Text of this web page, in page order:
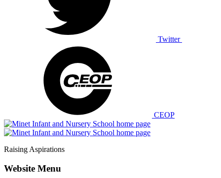
Twitter
CEOP
Raising Aspirations
Website Menu